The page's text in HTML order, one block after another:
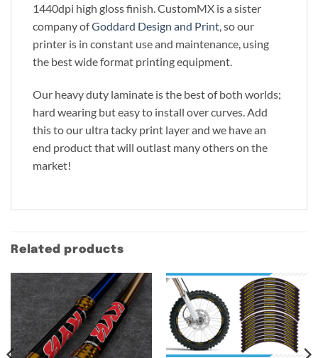
1440dpi high gloss finish. CustomMX is a sister
company ofGoddard Design and Print , so our
printer is in constant use and maintenance, using
the best wide format printing equipment.
Our heavy duty laminate is the best of both worlds;
hard wearing but easy to install over curves. Add
this to our ultra tacky print layer and we have an
end product that will outlast many others on the
market!
Related products